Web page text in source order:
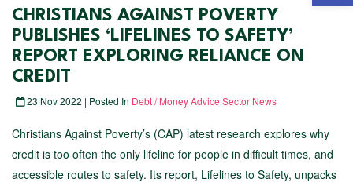
CHRISTIANS AGAINST POVERTY
PUBLISHES ‘LIFELINES TO SAFETY’
REPORT EXPLORING RELIANCE ON
CREDIT
23 Nov 2022 | Posted In Debt / Money Advice Sector News
Christians Against Poverty’s (CAP) latest research explores why
credit is too often the only lifeline for people in difficult times, and
accessible routes to safety. Its report, Lifelines to Safety, unpacks